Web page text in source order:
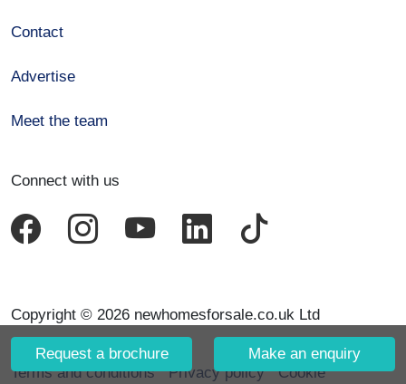
Request a brochure Make an enquiry
Contact
Advertise
Meet the team
Connect with us
Copyright © 2026 newhomesforsale.co.uk Ltd
Terms and conditions Privacy policy Cookie